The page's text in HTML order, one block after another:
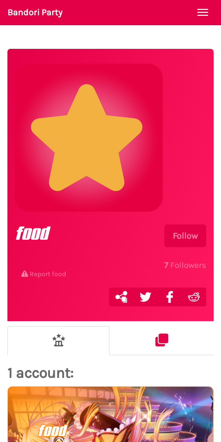
Bandori Party
Follow
7Followers
food
Report food
1 account:
food